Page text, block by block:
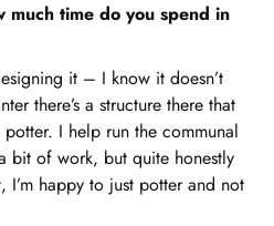
much time do you spend in
it – I know it doesn’t
there’s a structure there that
I help run the communal
bit of work, but quite honestly
happy to just potter and not